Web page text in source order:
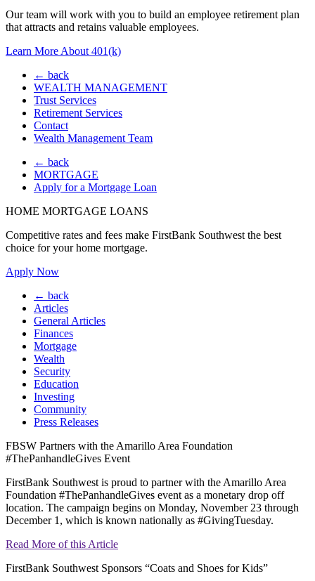
Our team will work with you to build an employee retirement plan
that attracts and retains valuable employees.
Learn More About 401(k)
← back
WEALTH MANAGEMENT
Trust Services
Retirement Services
Contact
Wealth Management Team
← back
MORTGAGE
Apply for a Mortgage Loan
HOME MORTGAGE LOANS
Competitive rates and fees make FirstBank Southwest the best
choice for your home mortgage.
Apply Now
← back
Articles
General Articles
Finances
Mortgage
Wealth
Security
Education
Investing
Community
Press Releases
FBSW Partners with the Amarillo Area Foundation
#ThePanhandleGives Event
FirstBank Southwest is proud to partner with the Amarillo Area
Foundation #ThePanhandleGives event as a monetary drop off
location. The campaign begins on Monday, November 23 through
December 1, which is known nationally as #GivingTuesday.
Read More of this Article
FirstBank Southwest Sponsors “Coats and Shoes for Kids”